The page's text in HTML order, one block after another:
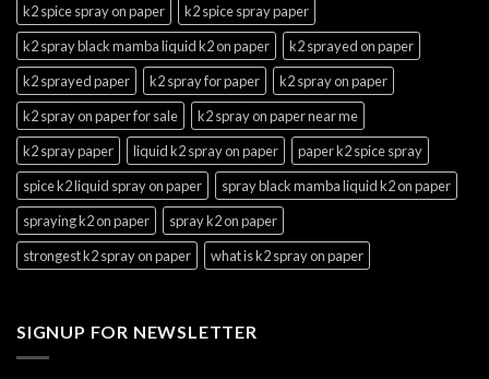
k2 spice spray on paper
k2 spice spray paper
k2 spray black mamba liquid k2 on paper
k2 sprayed on paper
k2 sprayed paper
k2 spray for paper
k2 spray on paper
k2 spray on paper for sale
k2 spray on paper near me
k2 spray paper
liquid k2 spray on paper
paper k2 spice spray
spice k2 liquid spray on paper
spray black mamba liquid k2 on paper
spraying k2 on paper
spray k2 on paper
strongest k2 spray on paper
what is k2 spray on paper
SIGNUP FOR NEWSLETTER